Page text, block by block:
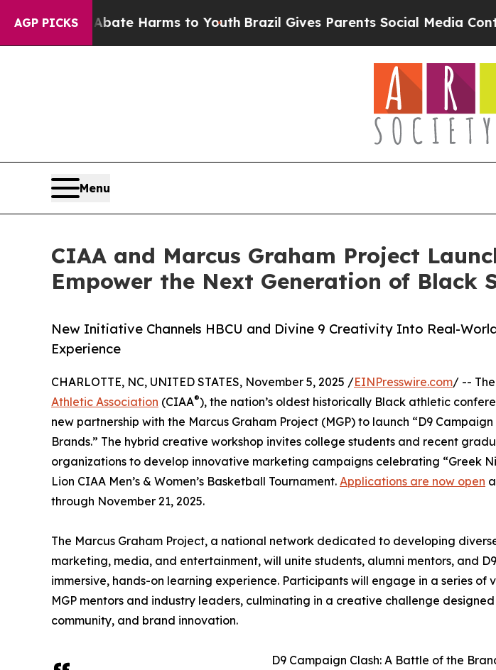
AGP PICKS
to Abate Harms to Youth Brazil Gives Parents Social Media Controls for
Menu
CIAA and Marcus Graham Project
Empower the Next Generation of Black
New Initiative Channels HBCU and Divine 9 Creativity Into Real-
Experience
CHARLOTTE, NC, UNITED STATES, November 5, 2025 /EINPresswire.com/ -- The
Athletic Association (CIAA®), the nation’s oldest historically Black athletic
new partnership with the Marcus Graham Project (MGP) to launch “D9
Brands.” The hybrid creative workshop invites college students and recent
organizations to develop innovative marketing campaigns celebrating “Greek
Lion CIAA Men’s & Women’s Basketball Tournament. Applications are now open
through November 21, 2025.
The Marcus Graham Project, a national network dedicated to developing
marketing, media, and entertainment, will unite students, alumni mentors, and
immersive, hands-on learning experience. Participants will engage in a series of
MGP mentors and industry leaders, culminating in a creative challenge
community, and brand innovation.
D9 Campaign Clash: A Battle of the